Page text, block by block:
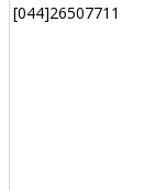
[044]26507711